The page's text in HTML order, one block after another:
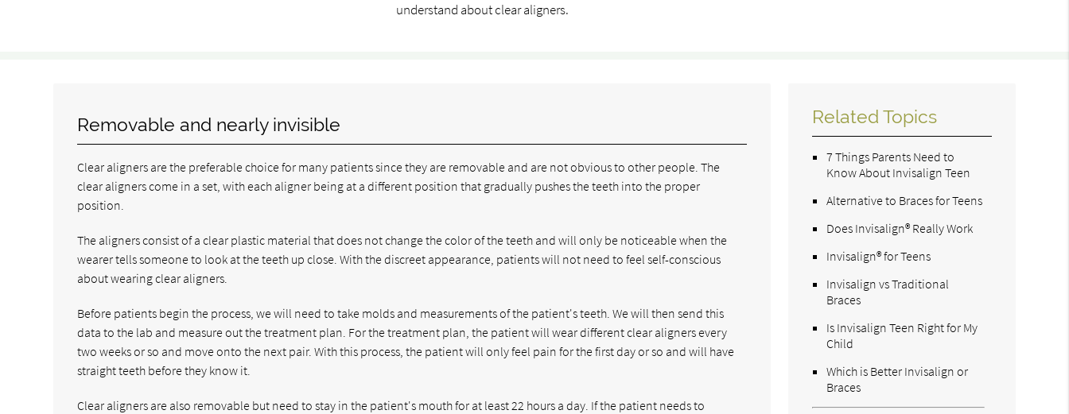
understand about clear aligners.
Removable and nearly invisible
Clear aligners are the preferable choice for many patients since they are removable and are not obvious to other people. The
clear aligners come in a set, with each aligner being at a different position that gradually pushes the teeth into the proper
position.
The aligners consist of a clear plastic material that does not change the color of the teeth and will only be noticeable when the
wearer tells someone to look at the teeth up close. With the discreet appearance, patients will not need to feel self-conscious
about wearing clear aligners.
Before patients begin the process, we will need to take molds and measurements of the patient's teeth. We will then send this
data to the lab and measure out the treatment plan. For the treatment plan, the patient will wear different clear aligners every
two weeks or so and move onto the next pair. With this process, the patient will only feel pain for the first day or so and will have
straight teeth before they know it.
Clear aligners are also removable but need to stay in the patient's mouth for at least 22 hours a day. If the patient needs to
Related Topics
7 Things Parents Need to
Know About Invisalign Teen
Alternative to Braces for Teens
Does Invisalign® Really Work
Invisalign® for Teens
Invisalign vs Traditional
Braces
Is Invisalign Teen Right for My
Child
Which is Better Invisalign or
Braces